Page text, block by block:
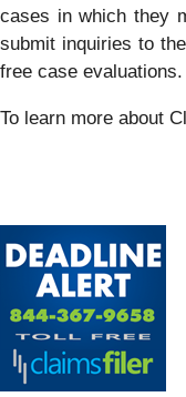
cases in which they
submit inquiries to
free case evaluations.
To learn more about